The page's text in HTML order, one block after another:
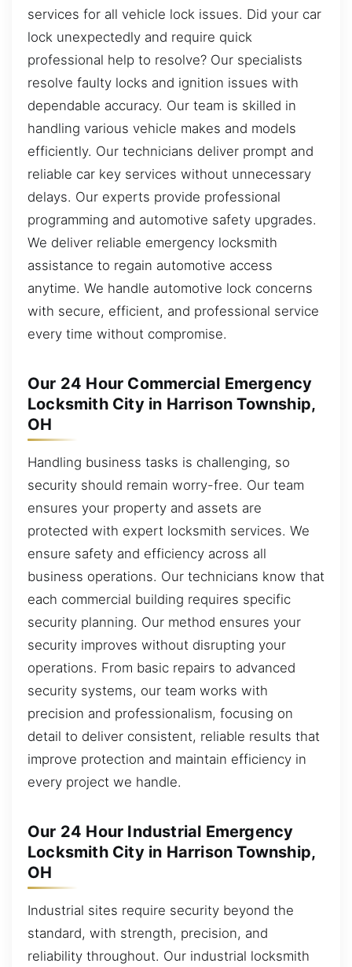
services for all vehicle lock issues. Did your car
lock unexpectedly and require quick
professional help to resolve? Our specialists
resolve faulty locks and ignition issues with
dependable accuracy. Our team is skilled in
handling various vehicle makes and models
efficiently. Our technicians deliver prompt and
reliable car key services without unnecessary
delays. Our experts provide professional
programming and automotive safety upgrades.
We deliver reliable emergency locksmith
assistance to regain automotive access
anytime. We handle automotive lock concerns
with secure, efficient, and professional service
every time without compromise.
Our 24 Hour Commercial Emergency
Locksmith City in Harrison Township,
OH
Handling business tasks is challenging, so
security should remain worry-free. Our team
ensures your property and assets are
protected with expert locksmith services. We
ensure safety and efficiency across all
business operations. Our technicians know that
each commercial building requires specific
security planning. Our method ensures your
security improves without disrupting your
operations. From basic repairs to advanced
security systems, our team works with
precision and professionalism, focusing on
detail to deliver consistent, reliable results that
improve protection and maintain efficiency in
every project we handle.
Our 24 Hour Industrial Emergency
Locksmith City in Harrison Township,
OH
Industrial sites require security beyond the
standard, with strength, precision, and
reliability throughout. Our industrial locksmith